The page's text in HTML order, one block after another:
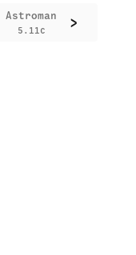
>
Astroman
5.11c